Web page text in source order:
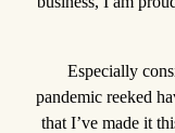
Especially
pandemic reeked
that I’ve made it